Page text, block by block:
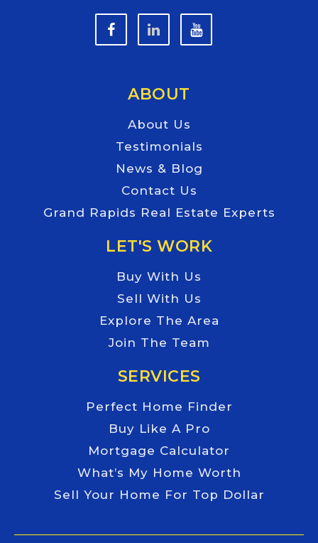
ABOUT
About Us
Testimonials
News & Blog
Contact Us
Grand Rapids Real Estate Experts
LET'S WORK
Buy With Us
Sell With Us
Explore The Area
Join The Team
SERVICES
Perfect Home Finder
Buy Like A Pro
Mortgage Calculator
What’s My Home Worth
Sell Your Home For Top Dollar